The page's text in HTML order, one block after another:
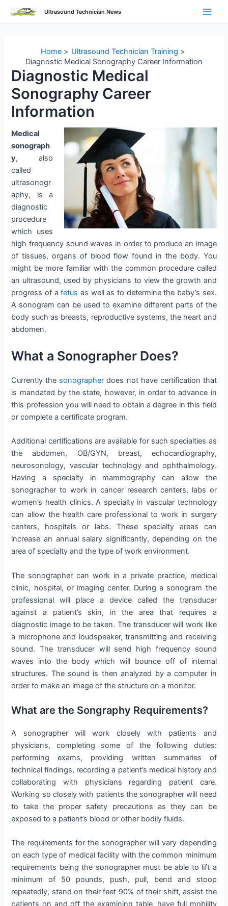
Ultrasound Technician News
Home
Ultrasound Technician Training
Diagnostic Medical Sonography Career Information
Diagnostic Medical
Sonography Career
Information
Medical
sonograph
y, also
called
ultrasonogr
aphy, is a
diagnostic
procedure
which uses
high frequency sound waves in order to produce an image
of tissues, organs of blood flow found in the body. You
might be more familiar with the common procedure called
an ultrasound, used by physicians to view the growth and
progress of afetus as well as to determine the baby’s sex.
A sonogram can be used to examine different parts of the
body such as breasts, reproductive systems, the heart and
abdomen.
What a Sonographer Does?
Currently the sonographer does not have certification that
is mandated by the state, however, in order to advance in
this profession you will need to obtain a degree in this field
or complete a certificate program.
Additional certifications are available for such specialties as
the abdomen, OB/GYN, breast, echocardiography,
neurosonology, vascular technology and ophthalmology.
Having a specialty in mammography can allow the
sonographer to work in cancer research centers, labs or
women’s health clinics. A specialty in vascular technology
can allow the health care professional to work in surgery
centers, hospitals or labs. These specialty areas can
increase an annual salary significantly, depending on the
area of specialty and the type of work environment.
The sonographer can work in a private practice, medical
clinic, hospital, or imaging center. During a sonogram the
professional will place a device called the transducer
against a patient’s skin, in the area that requires a
diagnostic image to be taken. The transducer will work like
a microphone and loudspeaker, transmitting and receiving
sound. The transducer will send high frequency sound
waves into the body which will bounce off of internal
structures. The sound is then analyzed by a computer in
order to make an image of the structure on a monitor.
What are the Songraphy Requirements?
A sonographer will work closely with patients and
physicians, completing some of the following duties:
performing exams, providing written summaries of
technical findings, recording a patient’s medical history and
collaborating with physicians regarding patient care.
Working so closely with patients the sonographer will need
to take the proper safety precautions as they can be
exposed to a patient’s blood or other bodily fluids.
The requirements for the sonographer will vary depending
on each type of medical facility with the common minimum
requirements being the sonographer must be able to lift a
minimum of 50 pounds, push, pull, bend and stoop
repeatedly, stand on their feet 90% of their shift, assist the
patients on and off the examining table, have full mobility